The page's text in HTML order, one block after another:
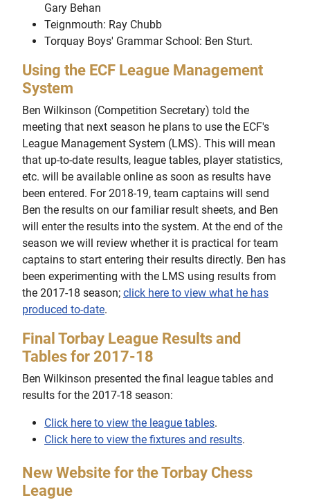
Gary Behan
Teignmouth: Ray Chubb
Torquay Boys' Grammar School: Ben Sturt.
Using the ECF League Management
System
Ben Wilkinson (Competition Secretary) told the
meeting that next season he plans to use the ECF's
League Management System (LMS). This will mean
that up-to-date results, league tables, player statistics,
etc. will be available online as soon as results have
been entered. For 2018-19, team captains will send
Ben the results on our familiar result sheets, and Ben
will enter the results into the system. At the end of the
season we will review whether it is practical for team
captains to start entering their results directly. Ben has
been experimenting with the LMS using results from
the 2017-18 season; click here to view what he has
produced to-date.
Final Torbay League Results and
Tables for 2017-18
Ben Wilkinson presented the final league tables and
results for the 2017-18 season:
Click here to view the league tables.
Click here to view the fixtures and results.
New Website for the Torbay Chess
League